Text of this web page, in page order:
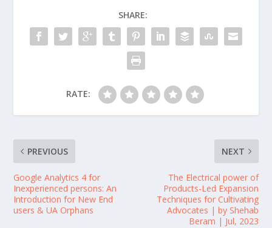
SHARE:
RATE:
PREVIOUS
Google Analytics 4 for
Inexperienced persons: An
Introduction for New End
users & UA Orphans
NEXT
The Electrical power of
Products-Led Expansion
Techniques for Cultivating
Advocates | by Shehab
Beram | Jul, 2023